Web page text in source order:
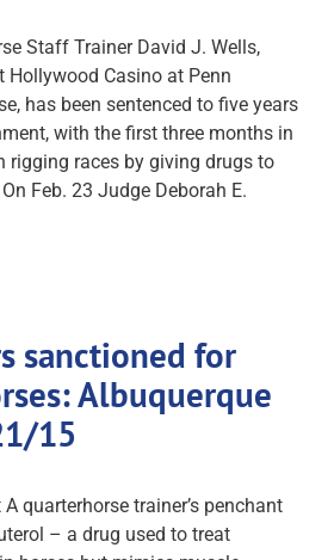
Staff Trainer David J. Wells,
Hollywood Casino at Penn
has been sentenced to five years
with the first three months in
rigging races by giving drugs to
Feb. 23 Judge Deborah E.
sanctioned for
Albuquerque
15
quarterhorse trainer’s penchant
– a drug used to treat